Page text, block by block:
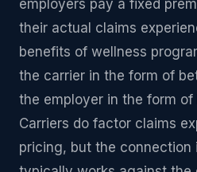
employers pay a fixed
their actual claims
benefits of wellness
the carrier in the form of
the employer in the form
Carriers do factor claims
pricing, but the connection